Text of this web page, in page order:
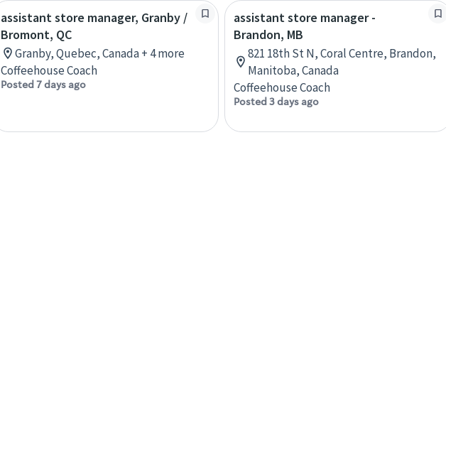
assistant store manager, Granby /
Bromont, QC
Granby, Quebec, Canada + 4 more
Coffeehouse Coach
Posted 7 days ago
assistant store manager -
Brandon, MB
821 18th St N, Coral Centre, Brandon,
Manitoba, Canada
Coffeehouse Coach
Posted 3 days ago